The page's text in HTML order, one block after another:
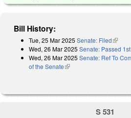
Bill History:
Tue, 25 Mar 2025 Senate: Filed(link is
Wed, 26 Mar 2025 Senate: Passed
Wed, 26 Mar 2025 Senate: Ref To
of the Senate(link is external)
S 531